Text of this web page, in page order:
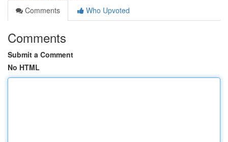
Comments
Who Upvoted
Comments
Submit a Comment
No HTML